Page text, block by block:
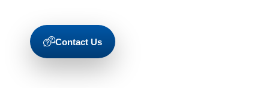
Contact Us